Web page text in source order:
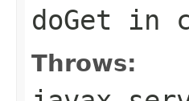
doGet in
Throws: